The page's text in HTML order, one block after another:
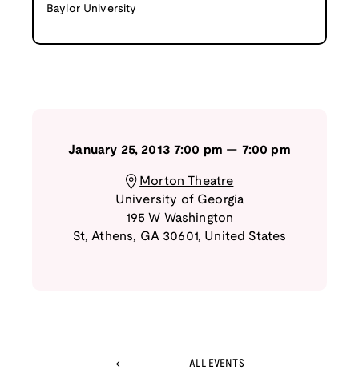
Baylor University
January 25, 2013 7:00 pm — 7:00 pm
Morton Theatre
University of Georgia
195 W Washington
St, Athens, GA 30601, United States
ALL EVENTS